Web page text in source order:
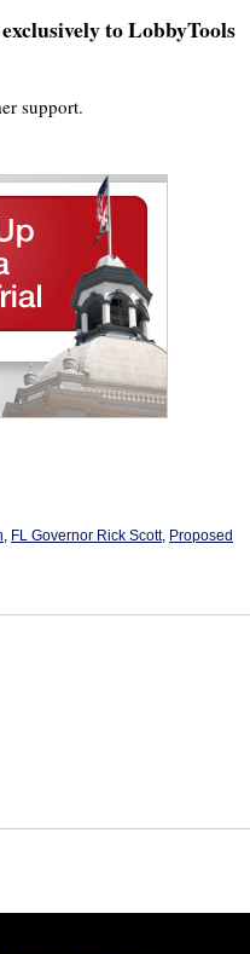
to LobbyTools
support.
FL Governor Rick Scott, Proposed